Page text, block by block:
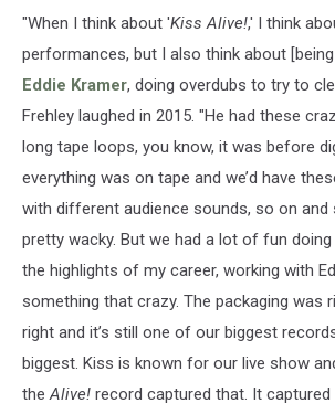
"When I think about 'Kiss Alive!,' I think
performances, but I also think about
Eddie Kramer, doing overdubs to try to
Frehley laughed in 2015. "He had these
long tape loops, you know, it was before
everything was on tape and we’d have
with different audience sounds, so on
pretty wacky. But we had a lot of fun
the highlights of my career, working with
something that crazy. The packaging was
right and it’s still one of our biggest
biggest. Kiss is known for our live show
theAlive! record captured that. It